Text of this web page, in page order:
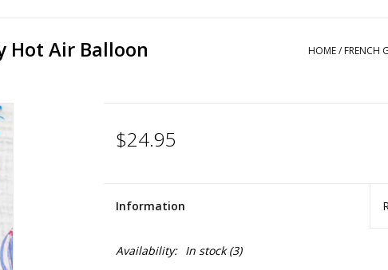
Hot Air Balloon
HOME/ FRENCH
$24.95
Information
Availability: In stock(3)